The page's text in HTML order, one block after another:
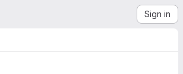
Sign in